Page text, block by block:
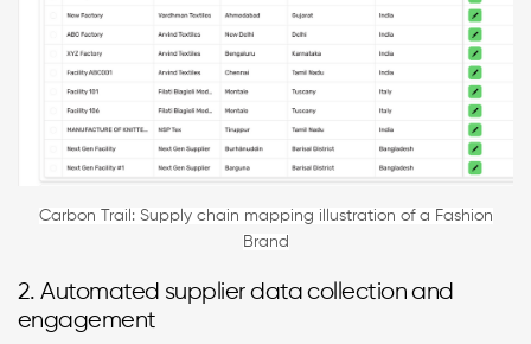
Carbon Trail: Supply chain mapping illustration of a Fashion
Brand
2. Automated supplier data collection and
engagement